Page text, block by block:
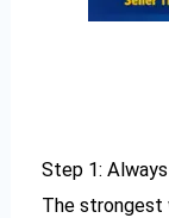
Step 1:
The strongest